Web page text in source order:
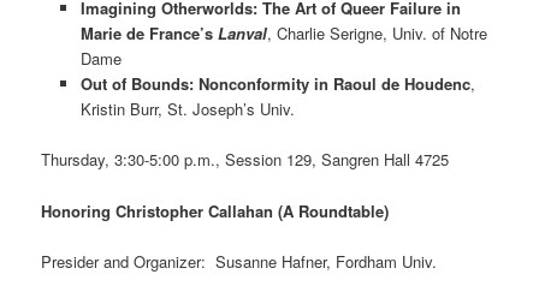
Imagining Otherworlds: The Art of Queer Failure in
Marie de France’s Lanval, Charlie Serigne, Univ. of Notre
Dame
Out of Bounds: Nonconformity in Raoul de Houdenc,
Kristin Burr, St. Joseph’s Univ.
Thursday, 3:30-5:00 p.m., Session 129, Sangren Hall 4725
Honoring Christopher Callahan (A Roundtable)
Presider and Organizer: Susanne Hafner, Fordham Univ.